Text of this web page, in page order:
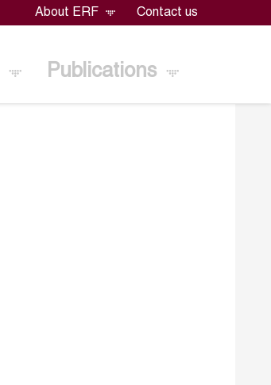
About ERF Contact us
Publications